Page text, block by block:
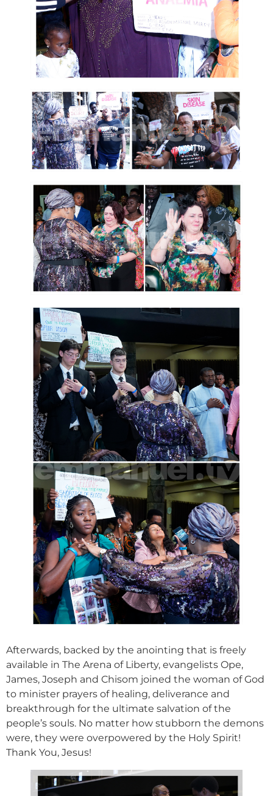
Afterwards, backed by the anointing that is freely
available in The Arena of Liberty, evangelists Ope,
James, Joseph and Chisom joined the woman of God
to minister prayers of healing, deliverance and
breakthrough for the ultimate salvation of the
people’s souls. No matter how stubborn the demons
were, they were overpowered by the Holy Spirit!
Thank You, Jesus!